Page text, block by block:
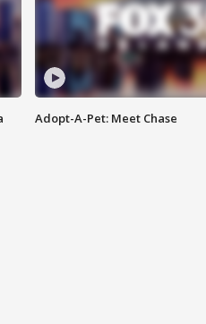
Adopt-A-Pet: Meet Chase